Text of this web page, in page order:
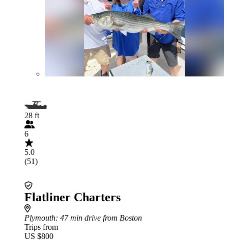
28 ft
6
5.0
(51)
Flatliner Charters
Plymouth: 47 min drive from Boston
Trips from
US $800